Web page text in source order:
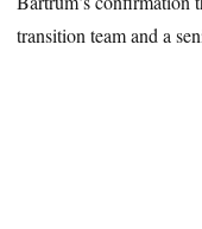
transition team and a